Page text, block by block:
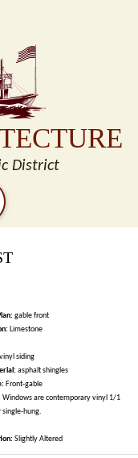
District
gable front
Limestone
vinyl siding
asphalt shingles
Front-gable
Windows are contemporary vinyl 1/1
single-hung.
Slightly Altered